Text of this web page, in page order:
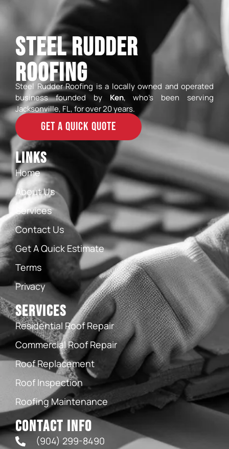
Steel Rudder
Roofing
Steel Rudder Roofing is a locally owned and operated
business founded by Ken, who’s been serving
Jacksonville, FL, for over 20 years.
GET A QUICK QUOTE
Links
Home
About Us
Services
Contact Us
Get A Quick Estimate
Terms
Privacy
Services
Residential Roof Repair
Commercial Roof Repair
Roof Replacement
Roof Inspection
Roofing Maintenance
Contact Info
(904) 299-8490